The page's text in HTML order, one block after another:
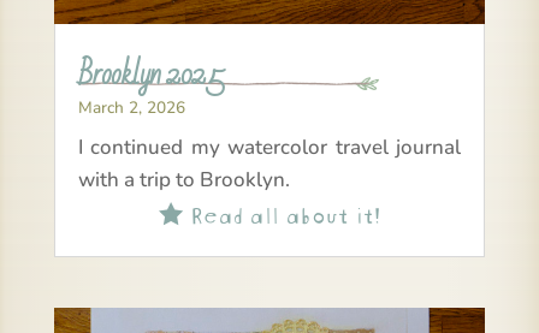
Brooklyn 2025
March 2, 2026
I continued my watercolor travel journal
with a trip to Brooklyn.
Read all about it!